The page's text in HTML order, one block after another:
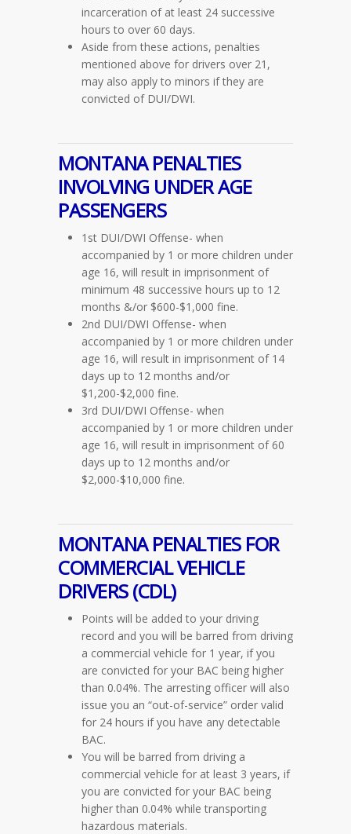
incarceration of at least 24 successive
hours to over 60 days.
Aside from these actions, penalties
mentioned above for drivers over 21,
may also apply to minors if they are
convicted of DUI/DWI.
MONTANA PENALTIES
INVOLVING UNDER AGE
PASSENGERS
1st DUI/DWI Offense- when
accompanied by 1 or more children under
age 16, will result in imprisonment of
minimum 48 successive hours up to 12
months &/or $600-$1,000 fine.
2nd DUI/DWI Offense- when
accompanied by 1 or more children under
age 16, will result in imprisonment of 14
days up to 12 months and/or
$1,200-$2,000 fine.
3rd DUI/DWI Offense- when
accompanied by 1 or more children under
age 16, will result in imprisonment of 60
days up to 12 months and/or
$2,000-$10,000 fine.
MONTANA PENALTIES FOR
COMMERCIAL VEHICLE
DRIVERS(CDL)
Points will be added to your driving
record and you will be barred from driving
a commercial vehicle for 1 year, if you
are convicted for your BAC being higher
than 0.04%. The arresting officer will also
issue you an “out-of-service” order valid
for 24 hours if you have any detectable
BAC.
You will be barred from driving a
commercial vehicle for at least 3 years, if
you are convicted for your BAC being
higher than 0.04% while transporting
hazardous materials.